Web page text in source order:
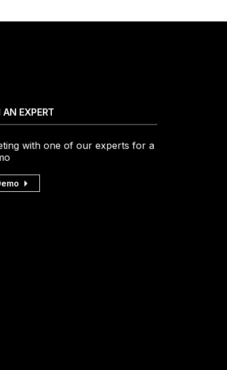
EXPERT
with one of our experts for a